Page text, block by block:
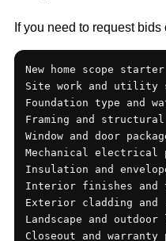
If you need to request
New home scope starter
Site work and utility
Foundation type and
Framing and structural
Window and door
Mechanical electrical
Insulation and
Interior finishes and
Exterior cladding and
Landscape and
Closeout and warranty